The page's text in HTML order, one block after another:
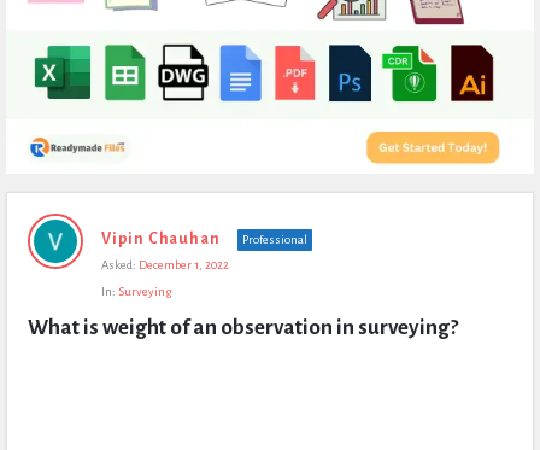
Expert
Civil
Questions
Vipin Chauhan
Professional
Asked: December 1, 2022
In: Surveying
What is weight of an observation in surveying?